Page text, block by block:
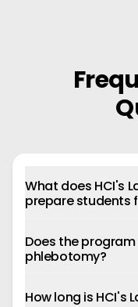
What does HCI's
prepare students
Does the program
phlebotomy?
How long is HCI's